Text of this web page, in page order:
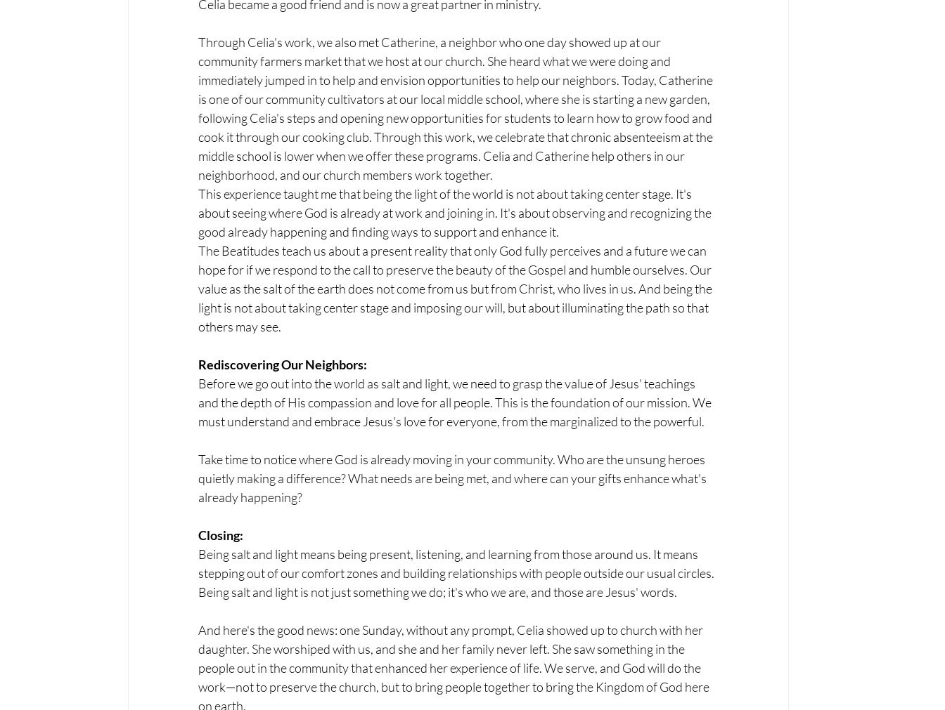
Celia became a good friend and is now a great partner in ministry.
Through Celia's work, we also met Catherine, a neighbor who one day showed up at our
community farmers market that we host at our church. She heard what we were doing and
immediately jumped in to help and envision opportunities to help our neighbors. Today, Catherine
is one of our community cultivators at our local middle school, where she is starting a new garden,
following Celia's steps and opening new opportunities for students to learn how to grow food and
cook it through our cooking club. Through this work, we celebrate that chronic absenteeism at the
middle school is lower when we offer these programs. Celia and Catherine help others in our
neighborhood, and our church members work together.
This experience taught me that being the light of the world is not about taking center stage. It's
about seeing where God is already at work and joining in. It's about observing and recognizing the
good already happening and finding ways to support and enhance it.
The Beatitudes teach us about a present reality that only God fully perceives and a future we can
hope for if we respond to the call to preserve the beauty of the Gospel and humble ourselves. Our
value as the salt of the earth does not come from us but from Christ, who lives in us. And being the
light is not about taking center stage and imposing our will, but about illuminating the path so that
others may see.
Rediscovering Our Neighbors:
Before we go out into the world as salt and light, we need to grasp the value of Jesus' teachings
and the depth of His compassion and love for all people. This is the foundation of our mission. We
must understand and embrace Jesus's love for everyone, from the marginalized to the powerful.
Take time to notice where God is already moving in your community. Who are the unsung heroes
quietly making a difference? What needs are being met, and where can your gifts enhance what's
already happening?
Closing:
Being salt and light means being present, listening, and learning from those around us. It means
stepping out of our comfort zones and building relationships with people outside our usual circles.
Being salt and light is not just something we do; it's who we are, and those are Jesus' words.
And here's the good news: one Sunday, without any prompt, Celia showed up to church with her
daughter. She worshiped with us, and she and her family never left. She saw something in the
people out in the community that enhanced her experience of life. We serve, and God will do the
work—not to preserve the church, but to bring people together to bring the Kingdom of God here
on earth.